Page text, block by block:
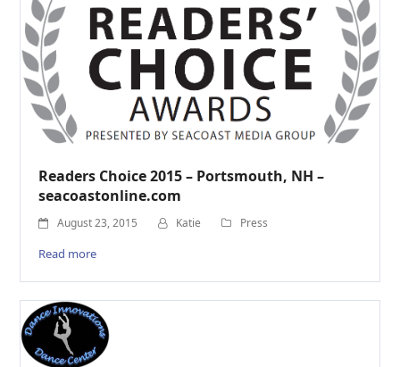
Readers Choice 2015 – Portsmouth, NH –
seacoastonline.com
August 23, 2015 Katie Press
Read more